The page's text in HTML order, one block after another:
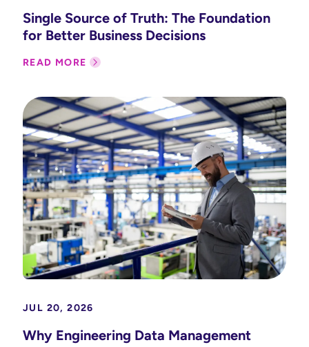
Single Source of Truth: The Foundation
for Better Business Decisions
READ MORE
JUL 20, 2026
Why Engineering Data Management